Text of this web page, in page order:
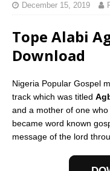
December 15, 2019
Tope Alabi
Download
Nigeria Popular Gospel
track which was titled
and a mother of one
became word known
message of the lord